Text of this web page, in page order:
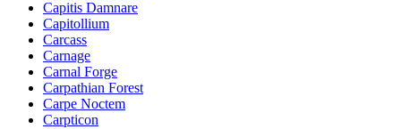
Capitis Damnare
Capitollium
Carcass
Carnage
Carnal Forge
Carpathian Forest
Carpe Noctem
Carpticon